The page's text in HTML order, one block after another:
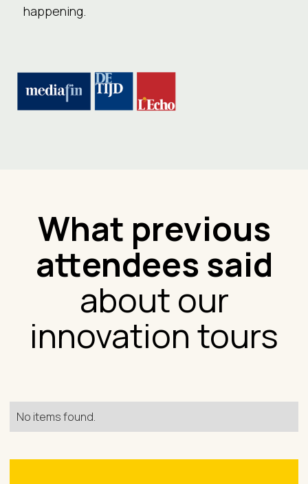
happening.
What previous
attendees said
about our
innovation tours
No items found.